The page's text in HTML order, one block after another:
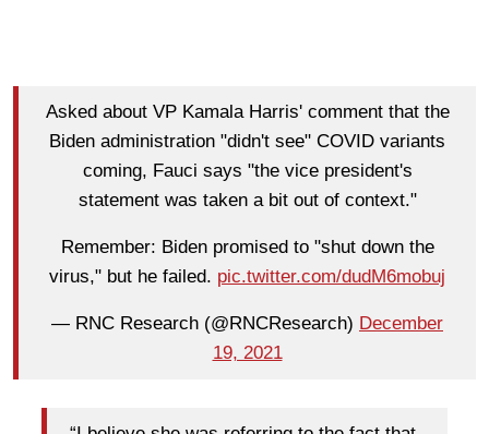
Asked about VP Kamala Harris' comment that the
Biden administration "didn't see" COVID variants
coming, Fauci says "the vice president's
statement was taken a bit out of context."
Remember: Biden promised to "shut down the
virus," but he failed. pic.twitter.com/dudM6mobuj
— RNC Research (@RNCResearch) December
19, 2021